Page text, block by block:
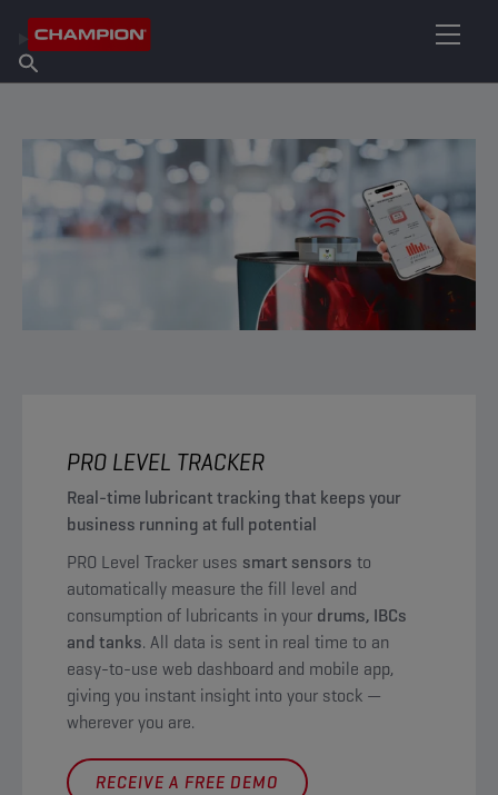
About Champion
Find Salespoint
PRO LEVEL TRACKER
Real-time lubricant tracking that keeps your
business running at full potential
PRO Level Tracker uses smart sensors to
automatically measure the fill level and
consumption of lubricants in your drums, IBCs
and tanks. All data is sent in real time to an
easy-to-use web dashboard and mobile app,
giving you instant insight into your stock —
wherever you are.
RECEIVE A FREE DEMO